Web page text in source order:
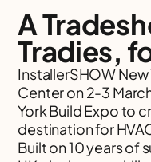
A
Tradies,
InstallerSHOW
Center on 2-3
York Build Expo to
destination for
Built on 10 years of